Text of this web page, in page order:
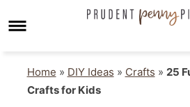
Home » DIY Ideas » Crafts » 25
Crafts for Kids